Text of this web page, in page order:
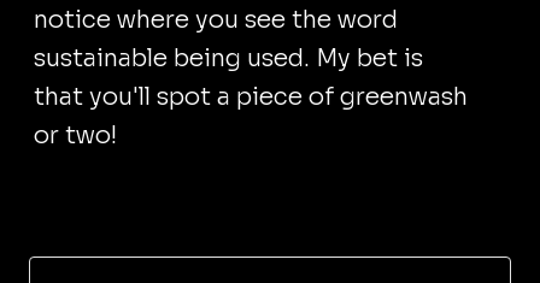
notice where you see the word
sustainable being used. My bet is
that you'll spot a piece of greenwash
or two!